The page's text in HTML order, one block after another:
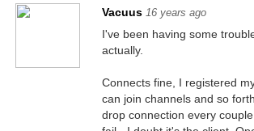
Vacuus 16 years ago
I've been having some
actually.
Connects fine, I registered
can join channels and so
drop connection every